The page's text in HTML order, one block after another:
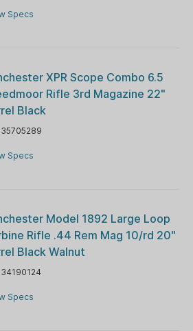
Specs
XPR Scope Combo 6.5
Rifle 3rd Magazine 22"
Black
Specs
Model 1892 Large Loop
Rifle .44 Rem Mag 10/rd 20"
Black Walnut
Specs